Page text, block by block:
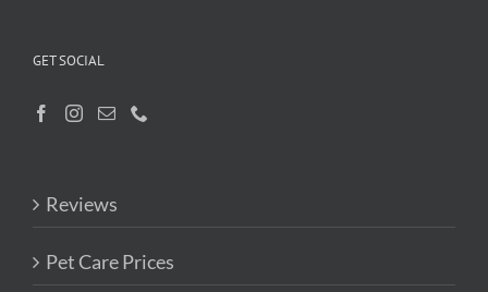
GET SOCIAL
Reviews
Pet Care Prices